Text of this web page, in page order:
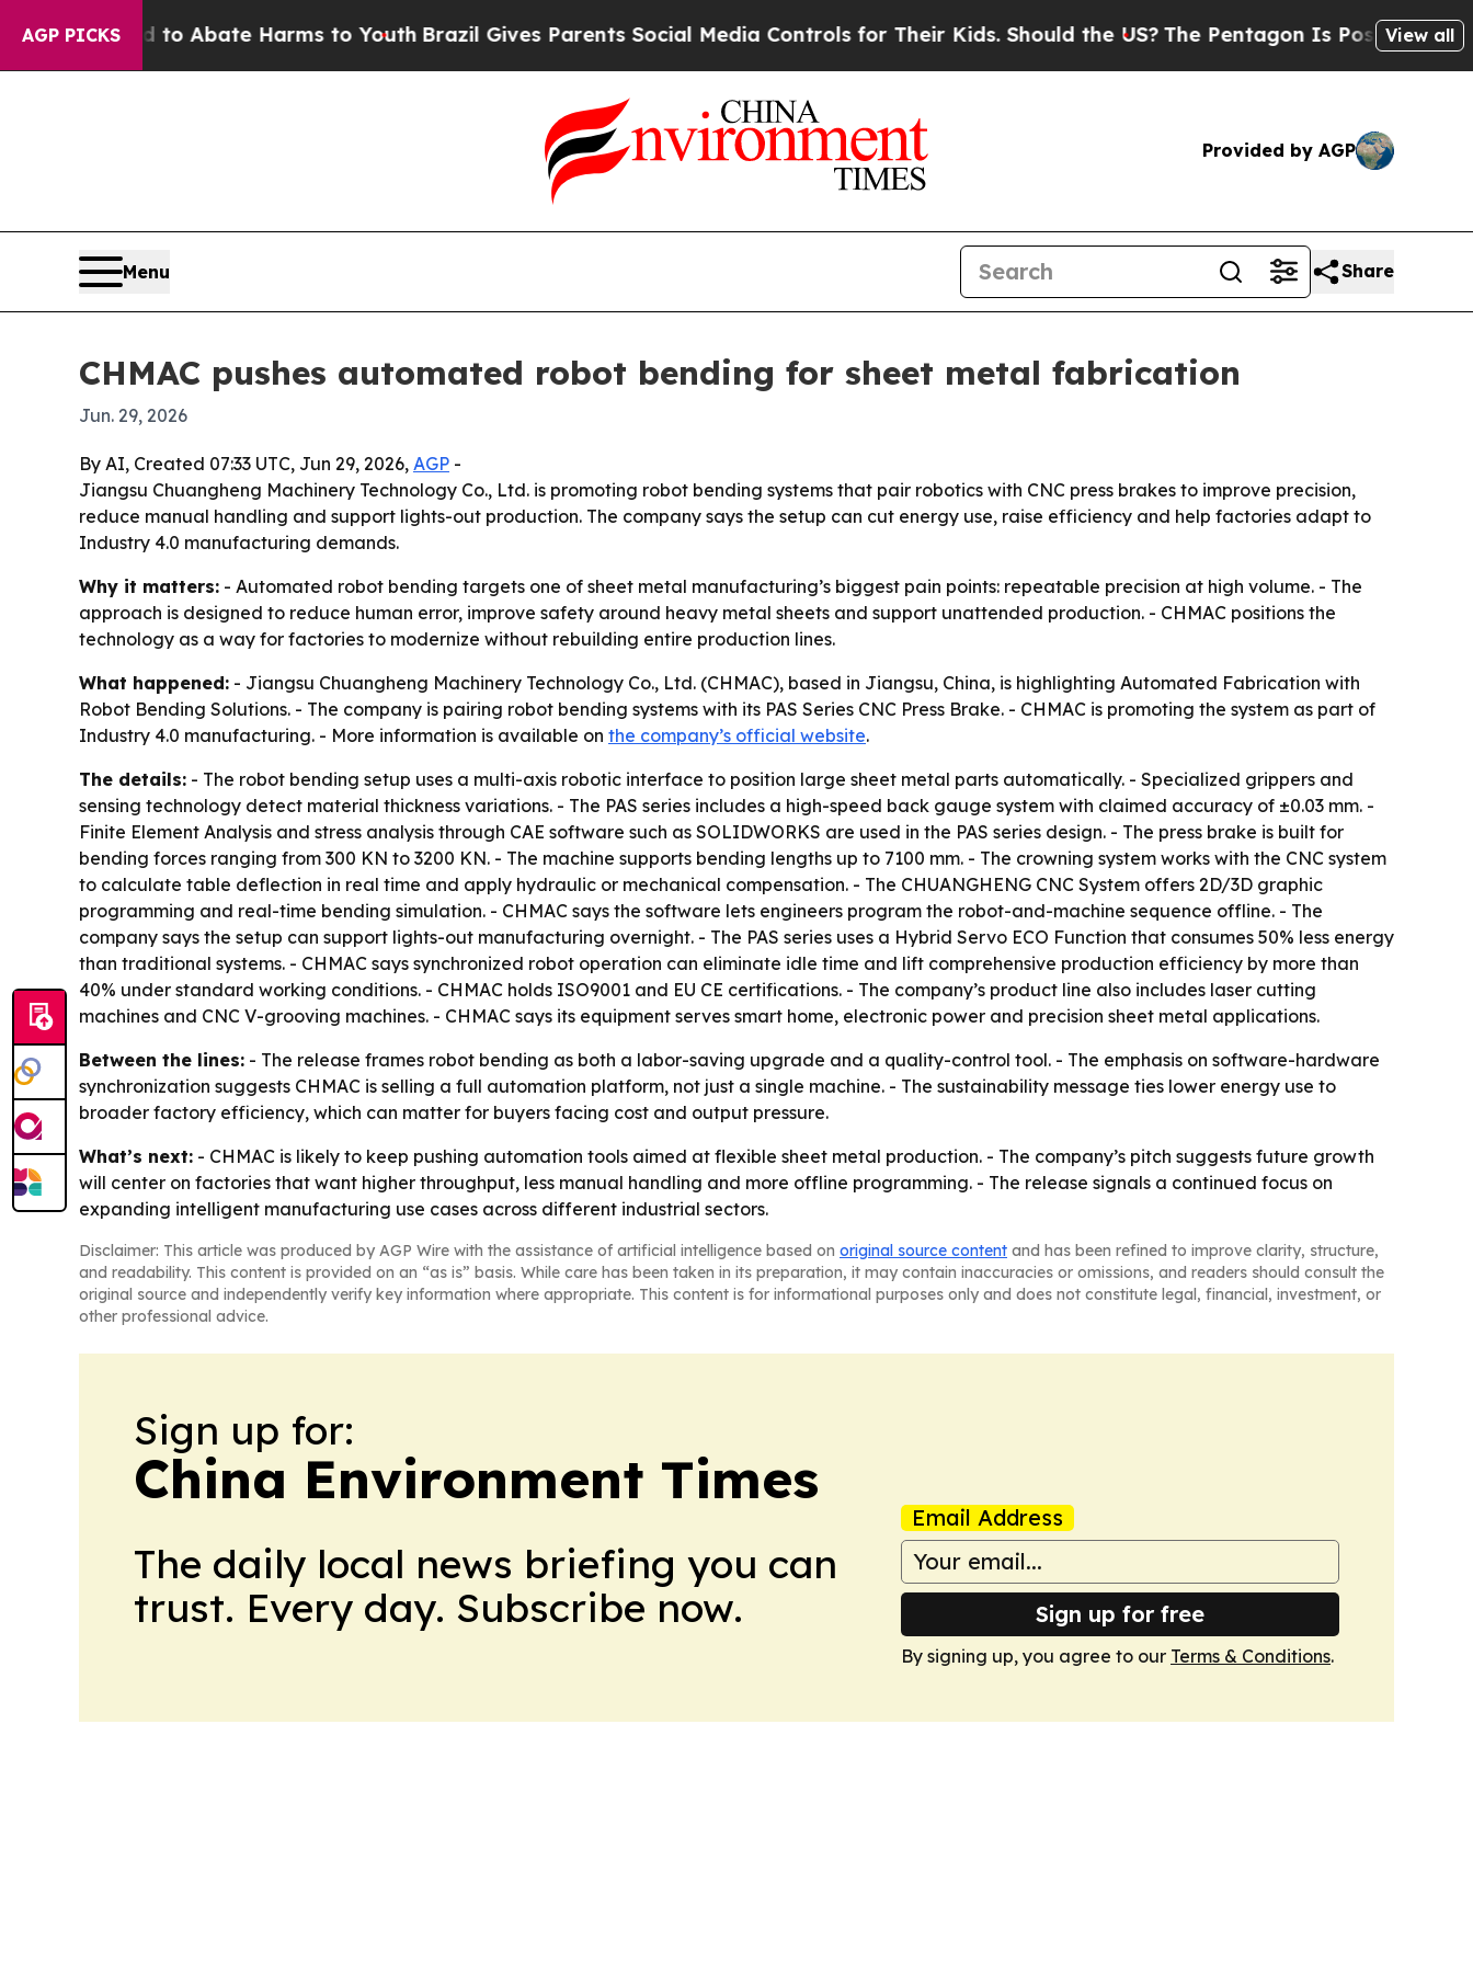
AGP PICKS
Fund to Abate Harms to YouthBrazil Gives Parents Social Media Controls for Their Kids. Should the US? The Pentagon Is Posting Cryptic
View all
Provided by AGP
Menu Share
CHMAC pushes automated robot bending for sheet metal fabrication
Jun. 29, 2026
By AI, Created 07:33 UTC, Jun 29, 2026, AGP -
Jiangsu Chuangheng Machinery Technology Co., Ltd. is promoting robot bending systems that pair robotics with CNC press brakes to improve precision,
reduce manual handling and support lights-out production. The company says the setup can cut energy use, raise efficiency and help factories adapt to
Industry 4.0 manufacturing demands.
Why it matters: - Automated robot bending targets one of sheet metal manufacturing’s biggest pain points: repeatable precision at high volume. - The
approach is designed to reduce human error, improve safety around heavy metal sheets and support unattended production. - CHMAC positions the
technology as a way for factories to modernize without rebuilding entire production lines.
What happened: - Jiangsu Chuangheng Machinery Technology Co., Ltd. (CHMAC), based in Jiangsu, China, is highlighting Automated Fabrication with
Robot Bending Solutions. - The company is pairing robot bending systems with its PAS Series CNC Press Brake. - CHMAC is promoting the system as part of
Industry 4.0 manufacturing. - More information is available on the company’s official website.
The details: - The robot bending setup uses a multi-axis robotic interface to position large sheet metal parts automatically. - Specialized grippers and
sensing technology detect material thickness variations. - The PAS series includes a high-speed back gauge system with claimed accuracy of ±0.03 mm. -
Finite Element Analysis and stress analysis through CAE software such as SOLIDWORKS are used in the PAS series design. - The press brake is built for
bending forces ranging from 300 KN to 3200 KN. - The machine supports bending lengths up to 7100 mm. - The crowning system works with the CNC system
to calculate table deflection in real time and apply hydraulic or mechanical compensation. - The CHUANGHENG CNC System offers 2D/3D graphic
programming and real-time bending simulation. - CHMAC says the software lets engineers program the robot-and-machine sequence offline. - The
company says the setup can support lights-out manufacturing overnight. - The PAS series uses a Hybrid Servo ECO Function that consumes 50% less energy
than traditional systems. - CHMAC says synchronized robot operation can eliminate idle time and lift comprehensive production efficiency by more than
40% under standard working conditions. - CHMAC holds ISO9001 and EU CE certifications. - The company’s product line also includes laser cutting
machines and CNC V-grooving machines. - CHMAC says its equipment serves smart home, electronic power and precision sheet metal applications.
Between the lines: - The release frames robot bending as both a labor-saving upgrade and a quality-control tool. - The emphasis on software-hardware
synchronization suggests CHMAC is selling a full automation platform, not just a single machine. - The sustainability message ties lower energy use to
broader factory efficiency, which can matter for buyers facing cost and output pressure.
What’s next: - CHMAC is likely to keep pushing automation tools aimed at flexible sheet metal production. - The company’s pitch suggests future growth
will center on factories that want higher throughput, less manual handling and more offline programming. - The release signals a continued focus on
expanding intelligent manufacturing use cases across different industrial sectors.
Disclaimer: This article was produced by AGP Wire with the assistance of artificial intelligence based on original source content and has been refined to improve clarity, structure,
and readability. This content is provided on an “as is” basis. While care has been taken in its preparation, it may contain inaccuracies or omissions, and readers should consult the
original source and independently verify key information where appropriate. This content is for informational purposes only and does not constitute legal, financial, investment, or
other professional advice.
Sign up for:
China Environment Times
The daily local news briefing you can
trust. Every day. Subscribe now.
Email Address
Sign up for free
By signing up, you agree to our Terms & Conditions.